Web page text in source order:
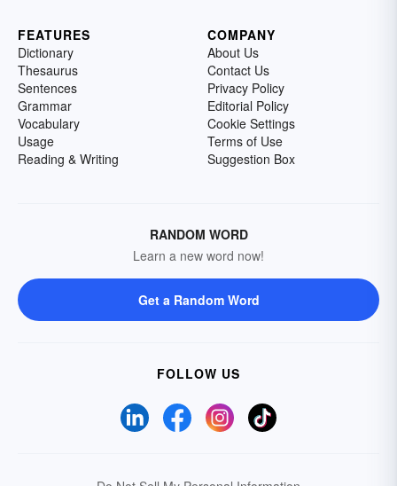
FEATURES
Dictionary
Thesaurus
Sentences
Grammar
Vocabulary
Usage
Reading & Writing
COMPANY
About Us
Contact Us
Privacy Policy
Editorial Policy
Cookie Settings
Terms of Use
Suggestion Box
RANDOM WORD
Learn a new word now!
Get a Random Word
FOLLOW US